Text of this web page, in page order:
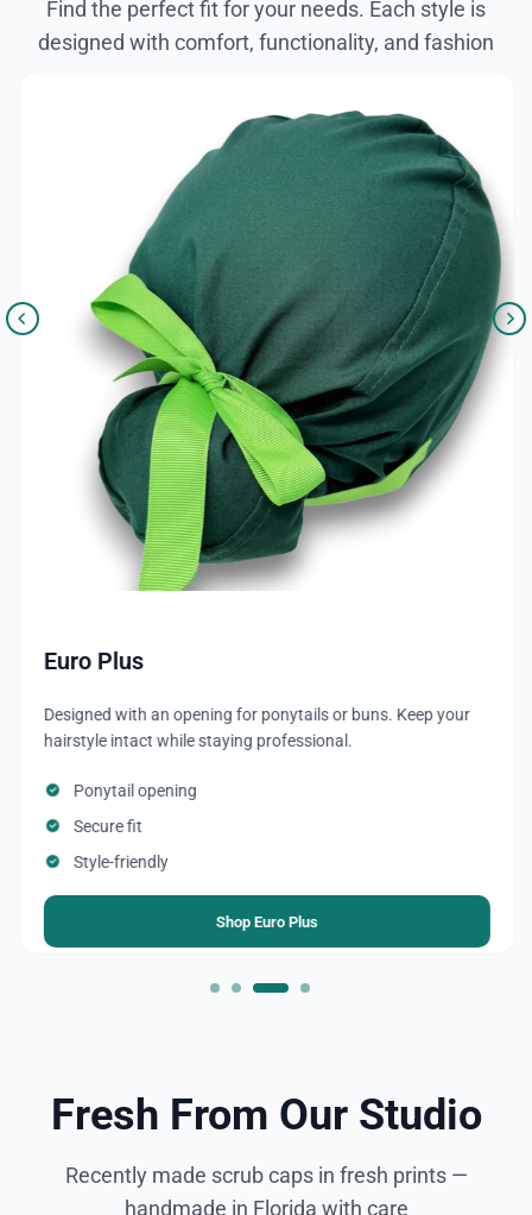
Find the perfect fit for your needs. Each style is
designed with comfort, functionality, and fashion
Ponytail
Cap with an opening or gathering at the back for a ponytail
or braid, perfect for long hair.
Convenient for long hair or ponytails
Keeps hair clean and secured
Quick and easy to wear
Shop Ponytail
Fresh From Our Studio
Recently made scrub caps in fresh prints —
handmade in Florida with care